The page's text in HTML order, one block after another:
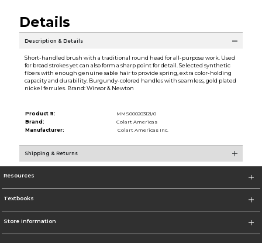
Details
Description & Details
Short-handled brush with a traditional round head for all-purpose work. Used
for broad strokes yet can also form a sharp point for detail. Selected synthetic
fibers with enough genuine sable hair to provide spring, extra color-holding
capacity and durability. Burgundy-colored handles with seamless, gold plated
nickel ferrules. Brand: Winsor & Newton
Product #:
MMS000203121/0
Brand:
Colart Americas
Manufacturer:
Colart Americas Inc.
Shipping & Returns
Resources
Textbooks
Store Information